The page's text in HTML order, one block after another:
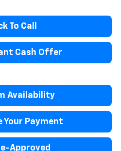
To Call
Cash Offer
Availability
Your Payment
Approved